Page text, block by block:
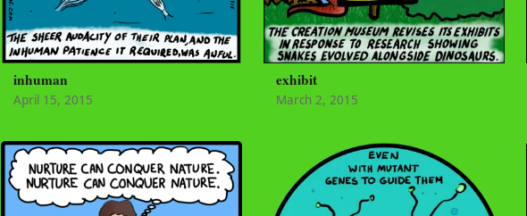
inhuman
April 15, 2015
exhibit
March 2, 2015